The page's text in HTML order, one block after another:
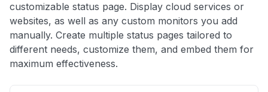
customizable status page. Display cloud services or
websites, as well as any custom monitors you add
manually. Create multiple status pages tailored to
different needs, customize them, and embed them for
maximum effectiveness.